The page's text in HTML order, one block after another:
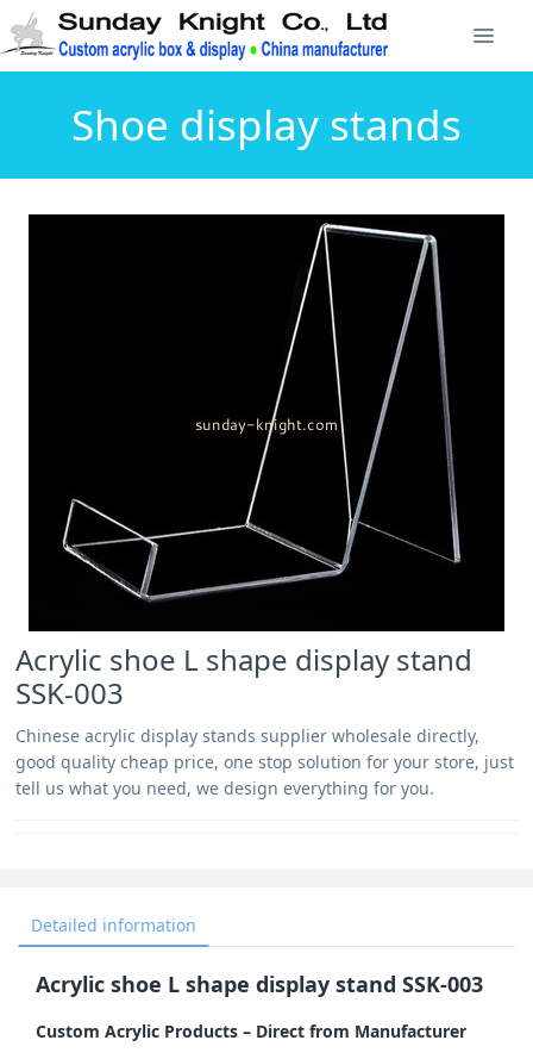
Shoe display stands
Acrylic shoe L shape display stand
SSK-003
Chinese acrylic display stands supplier wholesale directly,
good quality cheap price, one stop solution for your store, just
tell us what you need, we design everything for you.
Detailed information
Acrylic shoe L shape display stand SSK-003
Custom Acrylic Products – Direct from Manufacturer